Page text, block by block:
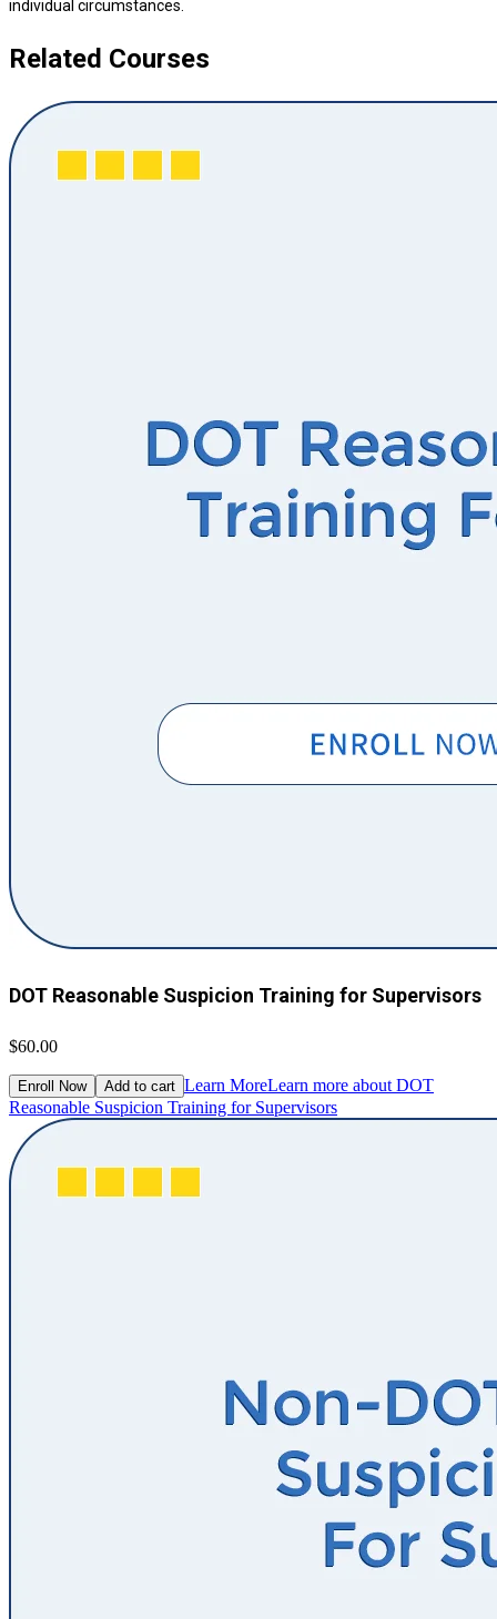
individual circumstances.
Related Courses
DOT Reasonable Suspicion Training for Supervisors
$60.00
Enroll Now Add to cart Learn MoreLearn more about DOT
Reasonable Suspicion Training for Supervisors